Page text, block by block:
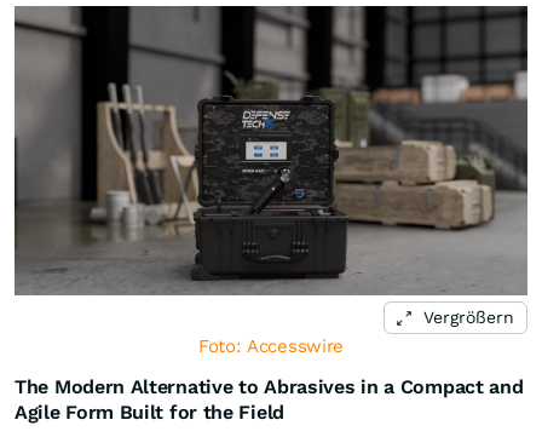
Vergrößern
Foto: Accesswire
The Modern Alternative to Abrasives in a Compact and
Agile Form Built for the Field